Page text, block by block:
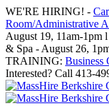
Skip
to
content
WE'RE HIRING! -
Room/Administrative
August 19, 11am-
& Spa - August 26,
TRAINING: Business
Interested? Call 413-